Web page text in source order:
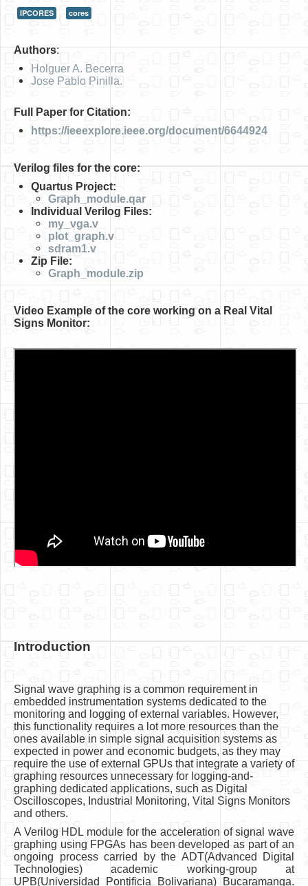
HLS
IP Cores
Simple Video Game
Accelerometer Vpython
Mandelbrot
PS2 Controller Interface
PC Engine
N64 Controller Module
Software
Contact Us
Terms and Conditions
IPCORES cores
Authors:
Holguer A. Becerra
Jose Pablo Pinilla.
Full Paper for Citation:
https://ieeexplore.ieee.org/document/6644924
Verilog files for the core:
Quartus Project:
Graph_module.qar
Individual Verilog Files:
my_vga.v
plot_graph.v
sdram1.v
Zip File:
Graph_module.zip
Video Example of the core working on a Real Vital
Signs Monitor:
Introduction
Signal wave graphing is a common requirement in
embedded instrumentation systems dedicated to the
monitoring and logging of external variables. However,
this functionality requires a lot more resources than the
ones available in simple signal acquisition systems as
expected in power and economic budgets, as they may
require the use of external GPUs that integrate a variety of
graphing resources unnecessary for logging-and-
graphing dedicated applications, such as Digital
Oscilloscopes, Industrial Monitoring, Vital Signs Monitors
and others.
A Verilog HDL module for the acceleration of signal wave
graphing using FPGAs has been developed as part of an
ongoing process carried by the ADT(Advanced Digital
Technologies) academic working-group at
UPB(Universidad Pontificia Bolivariana) Bucaramanga.